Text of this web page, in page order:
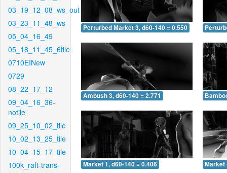
03_19_12_08_ws_out
03_23_11_48_ws
05_04_16_49
05_18_11_45_6tile
0710EINew
0729
08_22_17_12
09_04_16_36-
notile
09_25_10_02_tile
10_02_13_25_tile
10_04_15_17_tile
100k_raft-trans-
Perturbed Market 3, d60-140 = 0.550
Ambush 3, d60-140 = 2.771
Market 1, d60-140 = 0.406 Market